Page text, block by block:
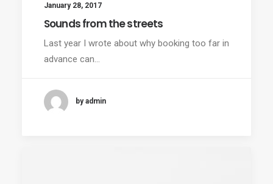
January 28, 2017
Sounds from the streets
Last year I wrote about why booking too far in
advance can…
by admin